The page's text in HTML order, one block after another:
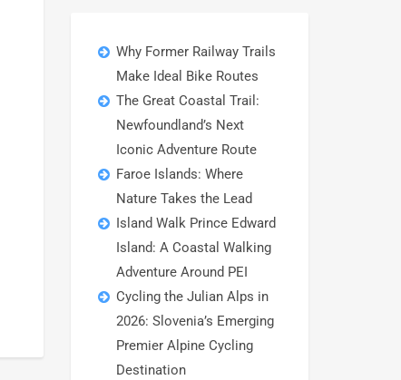
Why Former Railway Trails
Make Ideal Bike Routes
The Great Coastal Trail:
Newfoundland’s Next
Iconic Adventure Route
Faroe Islands: Where
Nature Takes the Lead
Island Walk Prince Edward
Island: A Coastal Walking
Adventure Around PEI
Cycling the Julian Alps in
2026: Slovenia’s Emerging
Premier Alpine Cycling
Destination